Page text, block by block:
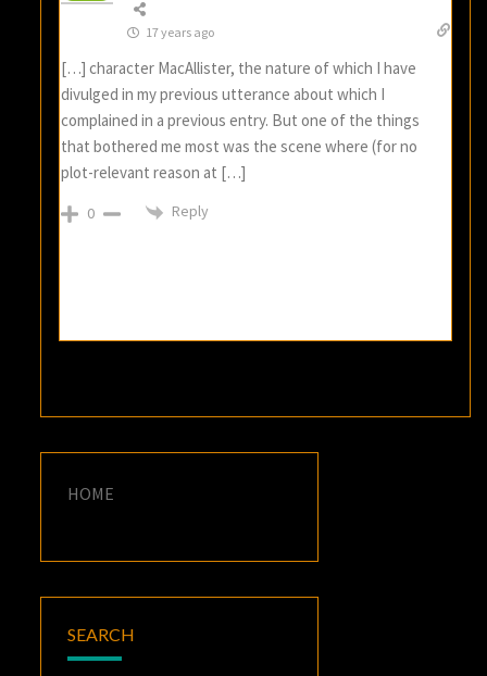
17 years ago
[…] character MacAllister, the nature of which I have
divulged in my previous utterance about which I
complained in a previous entry. But one of the things
that bothered me most was the scene where (for no
plot-relevant reason at […]
0 Reply
HOME
SEARCH